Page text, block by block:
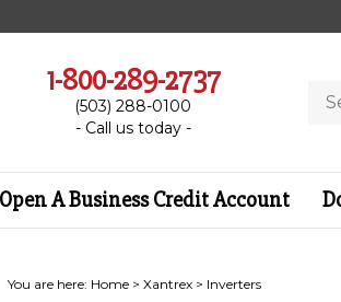
1-800-289-2737
(503) 288-0100
- Call us today -
Open A Business Credit Account
You are here: Home> Xantrex> Inverters